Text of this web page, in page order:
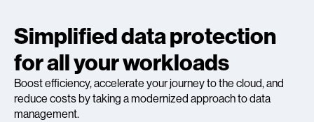
Simplified data protection
for all your workloads
Boost efficiency, accelerate your journey to the cloud, and
reduce costs by taking a modernized approach to data
management.